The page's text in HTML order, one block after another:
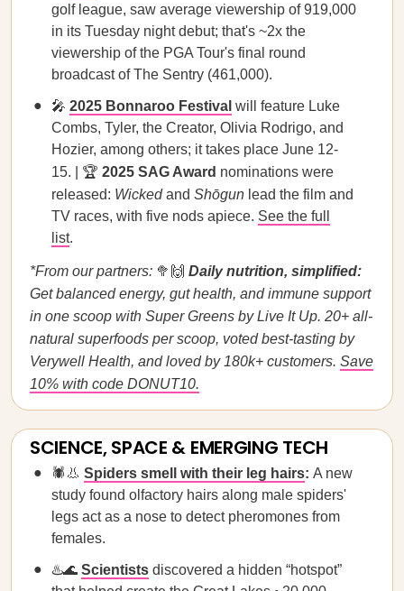
golf league, saw average viewership of 919,000
in its Tuesday night debut; that's ~2x the
viewership of the PGA Tour's final round
broadcast of The Sentry (461,000).
🎤 2025 Bonnaroo Festival will feature Luke
Combs, Tyler, the Creator, Olivia Rodrigo, and
Hozier, among others; it takes place June 12-
15. | 🏆 2025 SAG Award nominations were
released: Wickedand Shōgun lead the film and
TV races, with five nods apiece. See the full
list.
*From our partners: 🥦🙌 Daily nutrition, simplified:
Get balanced energy, gut health, and immune support
in one scoop with Super Greens by Live It Up. 20+ all-
natural superfoods per scoop, voted best-tasting by
Verywell Health, and loved by 180k+ customers. Save
10% with code DONUT10.
SCIENCE, SPACE & EMERGING TECH
🕷️👃 Spiders smell with their leg hairs: A new
study found olfactory hairs along male spiders'
legs act as a nose to detect pheromones from
females.
♨️🌊 Scientists discovered a hidden “hotspot”